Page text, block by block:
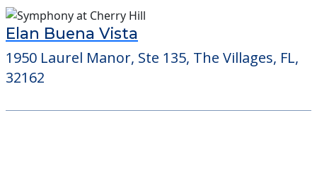
Elan Buena Vista
1950 Laurel Manor, Ste 135, The Villages, FL,
32162